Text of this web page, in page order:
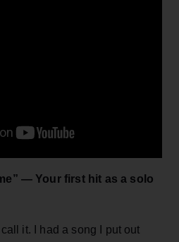
— Your first hit as a solo
it. I had a song I put out